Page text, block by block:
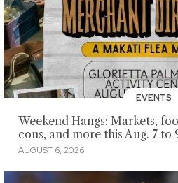
EVENTS
Weekend Hangs: Markets,
cons, and more this Aug. 7 to
AUGUST 6, 2026